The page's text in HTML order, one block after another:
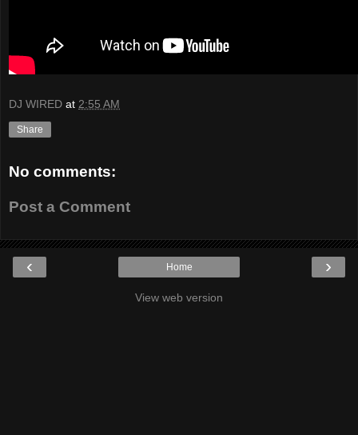
DJ WIRED at 2:55 AM
Share
No comments:
Post a Comment
‹ ›
Home
View web version